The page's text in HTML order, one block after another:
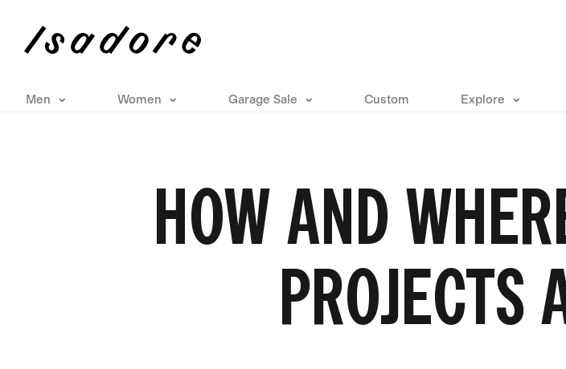
Men Women Garage Sale Custom Explore
HOW AND
PROJECTS